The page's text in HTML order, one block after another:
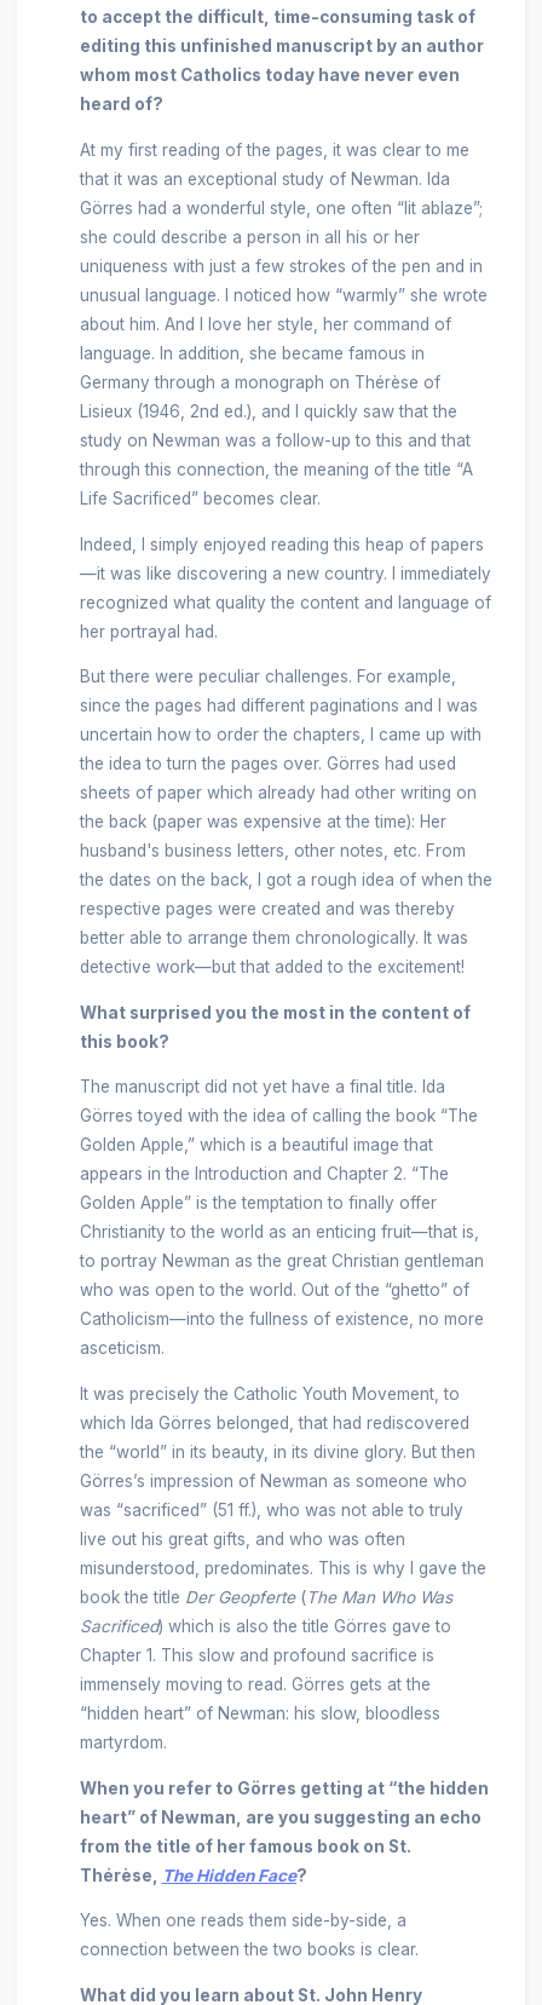
to accept the difficult, time-consuming task of
editing this unfinished manuscript by an author
whom most Catholics today have never even
heard of?
At my first reading of the pages, it was clear to me
that it was an exceptional study of Newman. Ida
Görres had a wonderful style, one often “lit ablaze”;
she could describe a person in all his or her
uniqueness with just a few strokes of the pen and in
unusual language. I noticed how “warmly” she wrote
about him. And I love her style, her command of
language. In addition, she became famous in
Germany through a monograph on Thérèse of
Lisieux (1946, 2nd ed.), and I quickly saw that the
study on Newman was a follow-up to this and that
through this connection, the meaning of the title “A
Life Sacrificed” becomes clear.
Indeed, I simply enjoyed reading this heap of papers
—it was like discovering a new country. I immediately
recognized what quality the content and language of
her portrayal had.
But there were peculiar challenges. For example,
since the pages had different paginations and I was
uncertain how to order the chapters, I came up with
the idea to turn the pages over. Görres had used
sheets of paper which already had other writing on
the back (paper was expensive at the time): Her
husband's business letters, other notes, etc. From
the dates on the back, I got a rough idea of when the
respective pages were created and was thereby
better able to arrange them chronologically. It was
detective work—but that added to the excitement!
What surprised you the most in the content of
this book?
The manuscript did not yet have a final title. Ida
Görres toyed with the idea of calling the book “The
Golden Apple,” which is a beautiful image that
appears in the Introduction and Chapter 2. “The
Golden Apple” is the temptation to finally offer
Christianity to the world as an enticing fruit—that is,
to portray Newman as the great Christian gentleman
who was open to the world. Out of the “ghetto” of
Catholicism—into the fullness of existence, no more
asceticism.
It was precisely the Catholic Youth Movement, to
which Ida Görres belonged, that had rediscovered
the “world” in its beauty, in its divine glory. But then
Görres’s impression of Newman as someone who
was “sacrificed” (51 ff.), who was not able to truly
live out his great gifts, and who was often
misunderstood, predominates. This is why I gave the
book the title Der Geopferte(The Man Who Was
Sacrificed) which is also the title Görres gave to
Chapter 1. This slow and profound sacrifice is
immensely moving to read. Görres gets at the
“hidden heart” of Newman: his slow, bloodless
martyrdom.
When you refer to Görres getting at “the hidden
heart” of Newman, are you suggesting an echo
from the title of her famous book on St.
Thérèse,
The Hidden Face?
Yes. When one reads them side-by-side, a
connection between the two books is clear.
What did you learn about St. John Henry